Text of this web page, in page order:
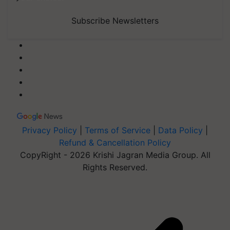
Subscribe Newsletters
Privacy Policy Terms of Service Data Policy
Refund & Cancellation Policy
CopyRight - 2026 Krishi Jagran Media Group. All
Rights Reserved.